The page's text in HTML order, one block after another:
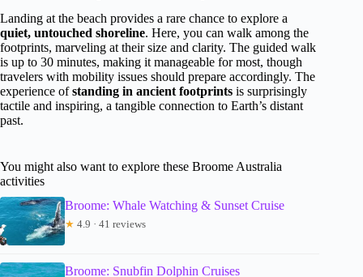
Landing at the beach provides a rare chance to explore a
quiet, untouched shoreline. Here, you can walk among the
footprints, marveling at their size and clarity. The guided walk
is up to 30 minutes, making it manageable for most, though
travelers with mobility issues should prepare accordingly. The
experience ofstanding in ancient footprints is surprisingly
tactile and inspiring, a tangible connection to Earth’s distant
past.
You might also want to explore these Broome Australia
activities
Broome: Whale Watching & Sunset Cruise
★ 4.9 · 41 reviews
Broome: Snubfin Dolphin Cruises